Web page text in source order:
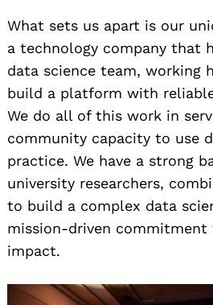
What sets us apart is our
a technology company that
data science team, working
build a platform with
We do all of this work in
community capacity to use
practice. We have a strong
university researchers,
to build a complex data
mission-driven commitment
impact.